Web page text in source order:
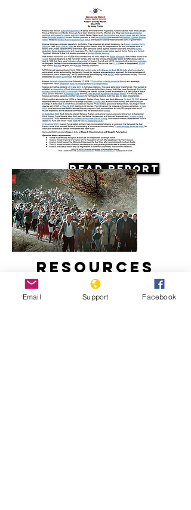
Read Report
Resources
Email Support Facebook